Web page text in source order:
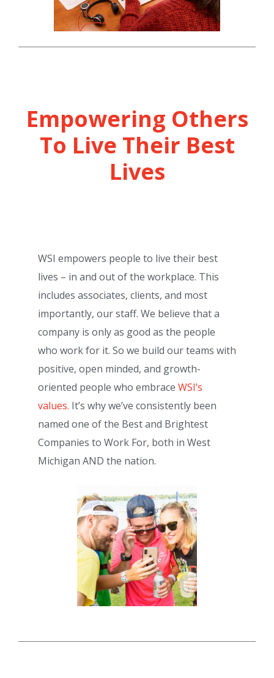
Empowering Others
To Live Their Best
Lives
WSI empowers people to live their best
lives – in and out of the workplace. This
includes associates, clients, and most
importantly, our staff. We believe that a
company is only as good as the people
who work for it. So we build our teams with
positive, open minded, and growth-
oriented people who embrace WSI’s
values. It’s why we’ve consistently been
named one of the Best and Brightest
Companies to Work For, both in West
Michigan AND the nation.